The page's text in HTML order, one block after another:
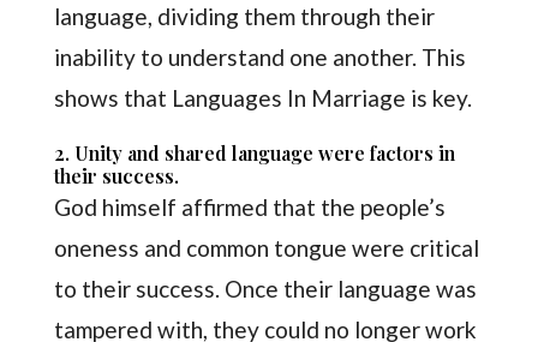
language, dividing them through their
inability to understand one another. This
shows that Languages In Marriage is key.
2. Unity and shared language were factors in
their success.
God himself affirmed that the people’s
oneness and common tongue were critical
to their success. Once their language was
tampered with, they could no longer work